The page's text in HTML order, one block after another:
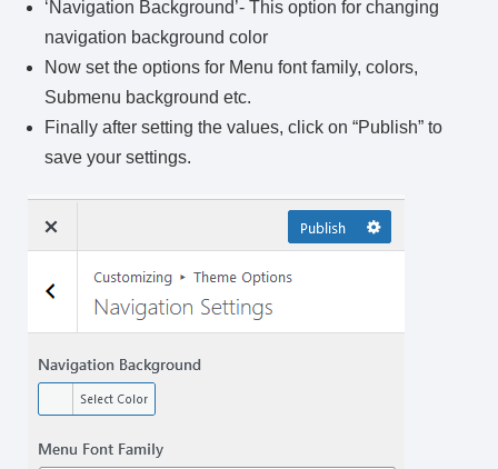
‘Navigation Background’- This option for changing
navigation background color
Now set the options for Menu font family, colors,
Submenu background etc.
Finally after setting the values, click on “Publish” to
save your settings.